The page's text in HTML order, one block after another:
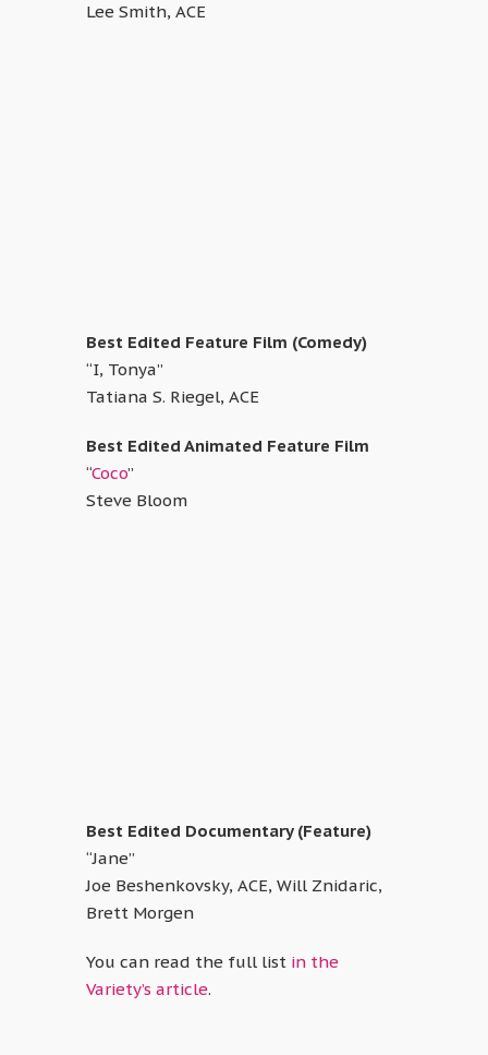
Lee Smith, ACE
Best Edited Feature Film (Comedy)
“I, Tonya”
Tatiana S. Riegel, ACE
Best Edited Animated Feature Film
“Coco”
Steve Bloom
Best Edited Documentary (Feature)
“Jane”
Joe Beshenkovsky, ACE, Will Znidaric,
Brett Morgen
You can read the full list in the
Variety’s article.